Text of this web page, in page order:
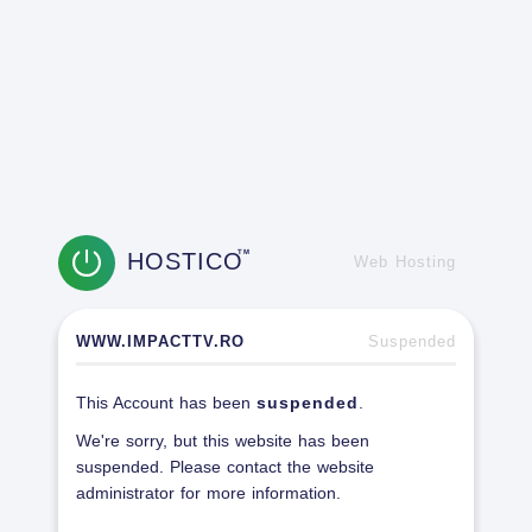
HOSTICOTM
Web Hosting
WWW.IMPACTTV.RO Suspended
This Account has been suspended
We're sorry, but this website has been
suspended. Please contact the website
administrator for more information.